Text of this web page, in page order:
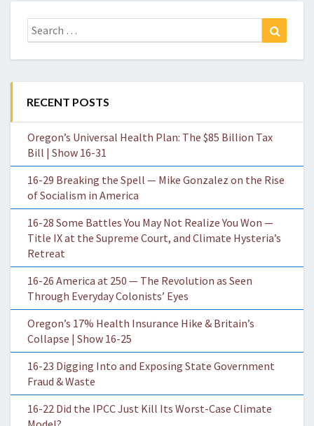
Search
for:
RECENT POSTS
Oregon’s Universal Health Plan: The $85 Billion Tax
Bill | Show 16-31
16-29 Breaking the Spell — Mike Gonzalez on the Rise
of Socialism in America
16-28 Some Battles You May Not Realize You Won —
Title IX at the Supreme Court, and Climate Hysteria’s
Retreat
16-26 America at 250 — The Revolution as Seen
Through Everyday Colonists’ Eyes
Oregon’s 17% Health Insurance Hike & Britain’s
Collapse | Show 16-25
16-23 Digging Into and Exposing State Government
Fraud & Waste
16-22 Did the IPCC Just Kill Its Worst-Case Climate